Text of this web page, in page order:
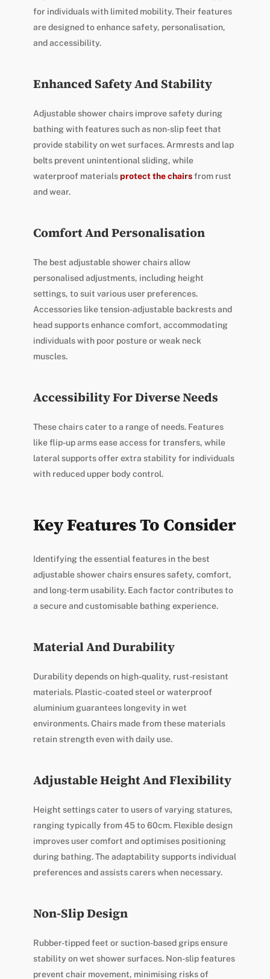
for individuals with limited mobility. Their features
are designed to enhance safety, personalisation,
and accessibility.
Enhanced Safety And Stability
Adjustable shower chairs improve safety during
bathing with features such as non-slip feet that
provide stability on wet surfaces. Armrests and lap
belts prevent unintentional sliding, while
waterproof materialsprotect the chairsfrom rust
and wear.
Comfort And Personalisation
The best adjustable shower chairs allow
personalised adjustments, including height
settings, to suit various user preferences.
Accessories like tension-adjustable backrests and
head supports enhance comfort, accommodating
individuals with poor posture or weak neck
muscles.
Accessibility For Diverse Needs
These chairs cater to a range of needs. Features
like flip-up arms ease access for transfers, while
lateral supports offer extra stability for individuals
with reduced upper body control.
Key Features To Consider
Identifying the essential features in the best
adjustable shower chairs ensures safety, comfort,
and long-term usability. Each factor contributes to
a secure and customisable bathing experience.
Material And Durability
Durability depends on high-quality, rust-resistant
materials. Plastic-coated steel or waterproof
aluminium guarantees longevity in wet
environments. Chairs made from these materials
retain strength even with daily use.
Adjustable Height And Flexibility
Height settings cater to users of varying statures,
ranging typically from 45 to 60cm. Flexible design
improves user comfort and optimises positioning
during bathing. The adaptability supports individual
preferences and assists carers when necessary.
Non-Slip Design
Rubber-tipped feet or suction-based grips ensure
stability on wet shower surfaces. Non-slip features
prevent chair movement, minimising risks of